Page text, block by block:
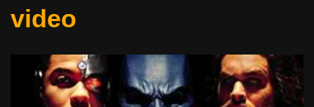
video